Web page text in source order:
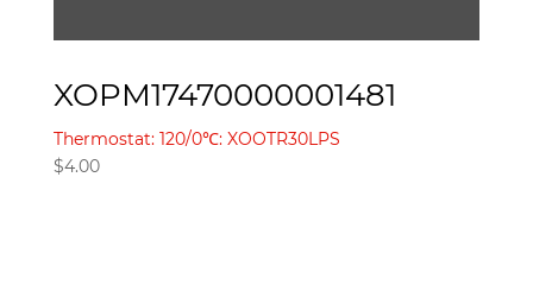
XOPM17470000001481
Thermostat: 120/0℃: XOOTR30LPS
$4.00